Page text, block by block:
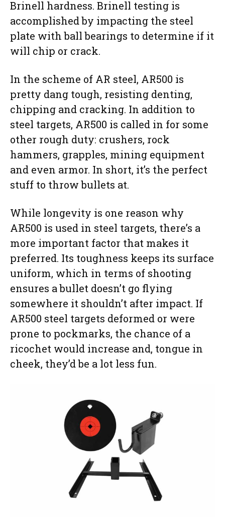
Brinell hardness. Brinell testing is
accomplished by impacting the steel
plate with ball bearings to determine if it
will chip or crack.
In the scheme of AR steel, AR500 is
pretty dang tough, resisting denting,
chipping and cracking. In addition to
steel targets, AR500 is called in for some
other rough duty: crushers, rock
hammers, grapples, mining equipment
and even armor. In short, it’s the perfect
stuff to throw bullets at.
While longevity is one reason why
AR500 is used in steel targets, there’s a
more important factor that makes it
preferred. Its toughness keeps its surface
uniform, which in terms of shooting
ensures a bullet doesn’t go flying
somewhere it shouldn’t after impact. If
AR500 steel targets deformed or were
prone to pockmarks, the chance of a
ricochet would increase and, tongue in
cheek, they’d be a lot less fun.